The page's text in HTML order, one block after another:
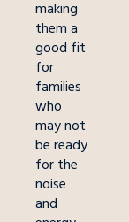
making
them a
good fit
for
families
who
may not
be ready
for the
noise
and